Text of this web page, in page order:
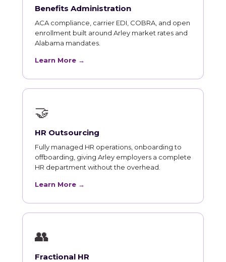
Benefits Administration
ACA compliance, carrier EDI, COBRA, and open
enrollment built around Arley market rates and
Alabama mandates.
Learn More →
🤝
HR Outsourcing
Fully managed HR operations, onboarding to
offboarding, giving Arley employers a complete
HR department without the overhead.
Learn More →
👥
Fractional HR